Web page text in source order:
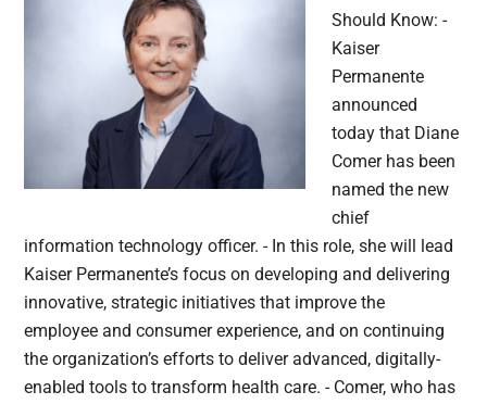
Should Know: -
Kaiser
Permanente
announced
today that Diane
Comer has been
named the new
chief
information technology officer. - In this role, she will lead
Kaiser Permanente’s focus on developing and delivering
innovative, strategic initiatives that improve the
employee and consumer experience, and on continuing
the organization’s efforts to deliver advanced, digitally-
enabled tools to transform health care. - Comer, who has